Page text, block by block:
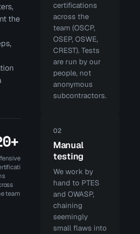
the
team
certifications
across the
team (OSCP,
OSEP, OSWE,
CREST). Tests
are run by our
people, not
anonymous
subcontractors.
02
Manual
testing
We work by
hand to PTES
and OWASP,
chaining
seemingly
small flaws into